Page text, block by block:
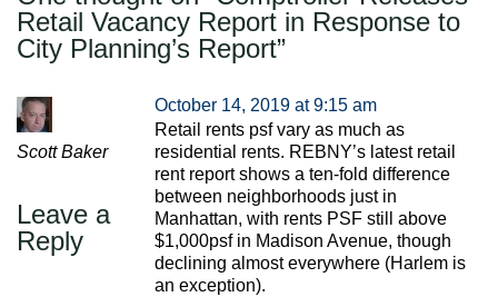
Retail Vacancy Report in Response to
City Planning’s Report”
Scott Baker
October 14, 2019 at 9:15 am
Retail rents psf vary as much as
residential rents. REBNY’s latest retail
rent report shows a ten-fold difference
between neighborhoods just in
Manhattan, with rents PSF still above
$1,000psf in Madison Avenue, though
declining almost everywhere (Harlem is
an exception).
Leave a
Reply